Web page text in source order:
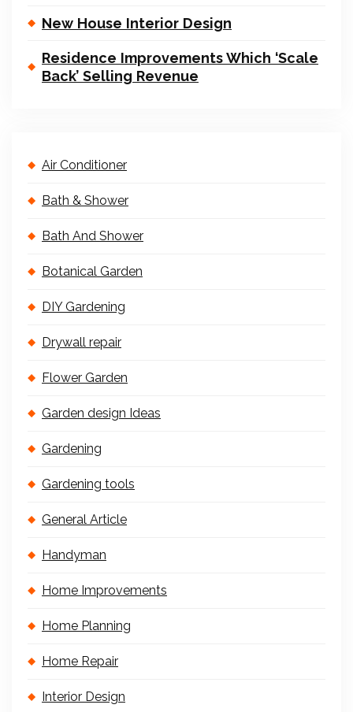
New House Interior Design
Residence Improvements Which ‘Scale
Back’ Selling Revenue
Air Conditioner
Bath & Shower
Bath And Shower
Botanical Garden
DIY Gardening
Drywall repair
Flower Garden
Garden design Ideas
Gardening
Gardening tools
General Article
Handyman
Home Improvements
Home Planning
Home Repair
Interior Design